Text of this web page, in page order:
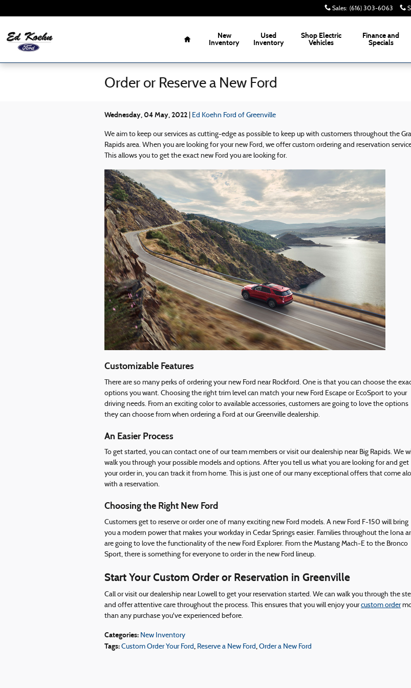
Sales: (616) 303-6063
Home
New
Inventory
Used
Inventory
Shop Electric
Vehicles
Finance and
Specials
Order or Reserve a New Ford
Wednesday, 04 May, 2022 Ed Koehn Ford of Greenville
We aim to keep our services as cutting-edge as possible to keep up with customers throughout the
Rapids area. When you are looking for your new Ford, we offer custom ordering and reservation
This allows you to get the exact new Ford you are looking for.
Customizable Features
There are so many perks of ordering your new Ford near Rockford. One is that you can choose the
options you want. Choosing the right trim level can match your new Ford Escape or EcoSport to your
driving needs. From an exciting color to available accessories, customers are going to love the options
they can choose from when ordering a Ford at our Greenville dealership.
An Easier Process
To get started, you can contact one of our team members or visit our dealership near Big Rapids. We
walk you through your possible models and options. After you tell us what you are looking for and get
your order in, you can track it from home. This is just one of our many exceptional offers that come
with a reservation.
Choosing the Right New Ford
Customers get to reserve or order one of many exciting new Ford models. A new Ford F-150 will bring
you a modern power that makes your workday in Cedar Springs easier. Families throughout the Iona
are going to love the functionality of the new Ford Explorer. From the Mustang Mach-E to the Bronco
Sport, there is something for everyone to order in the new Ford lineup.
Start Your Custom Order or Reservation in Greenville
Call or visit our dealership near Lowell to get your reservation started. We can walk you through the
and offer attentive care throughout the process. This ensures that you will enjoy yourcustom order
than any purchase you've experienced before.
Categories: New Inventory
Tags: Custom Order Your Ford, Reserve a New Ford, Order a New Ford